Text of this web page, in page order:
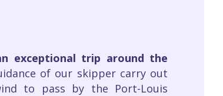
exceptional trip around the
of our skipper carry out
to pass by the Port-Louis